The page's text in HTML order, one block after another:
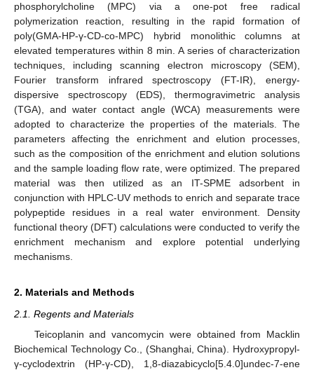
phosphorylcholine (MPC) via a one-pot free radical
polymerization reaction, resulting in the rapid formation of
poly(GMA-HP-γ-CD-co-MPC) hybrid monolithic columns at
elevated temperatures within 8 min. A series of characterization
techniques, including scanning electron microscopy (SEM),
Fourier transform infrared spectroscopy (FT-IR), energy-
dispersive spectroscopy (EDS), thermogravimetric analysis
(TGA), and water contact angle (WCA) measurements were
adopted to characterize the properties of the materials. The
parameters affecting the enrichment and elution processes,
such as the composition of the enrichment and elution solutions
and the sample loading flow rate, were optimized. The prepared
material was then utilized as an IT-SPME adsorbent in
conjunction with HPLC-UV methods to enrich and separate trace
polypeptide residues in a real water environment. Density
functional theory (DFT) calculations were conducted to verify the
enrichment mechanism and explore potential underlying
mechanisms.
2. Materials and Methods
2.1. Regents and Materials
Teicoplanin and vancomycin were obtained from Macklin
Biochemical Technology Co., (Shanghai, China). Hydroxypropyl-
γ-cyclodextrin (HP-γ-CD), 1,8-diazabicyclo[5.4.0]undec-7-ene